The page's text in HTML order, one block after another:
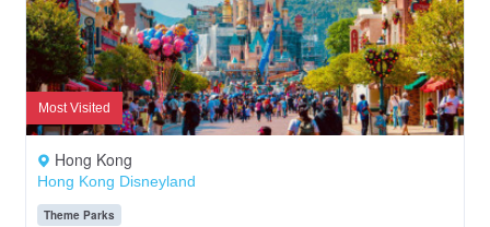
Most Visited
Hong Kong
Hong Kong Disneyland
Theme Parks